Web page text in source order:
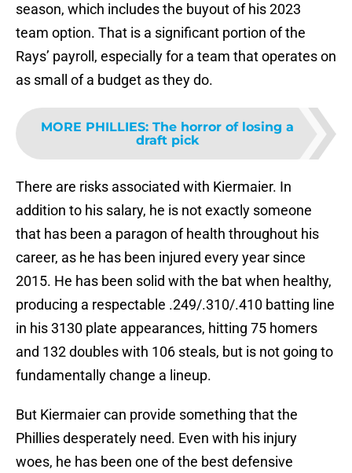
season, which includes the buyout of his 2023
team option. That is a significant portion of the
Rays’ payroll, especially for a team that operates on
as small of a budget as they do.
MORE PHILLIES: The horror of losing a
draft pick
There are risks associated with Kiermaier. In
addition to his salary, he is not exactly someone
that has been a paragon of health throughout his
career, as he has been injured every year since
2015. He has been solid with the bat when healthy,
producing a respectable .249/.310/.410 batting line
in his 3130 plate appearances, hitting 75 homers
and 132 doubles with 106 steals, but is not going to
fundamentally change a lineup.
But Kiermaier can provide something that the
Phillies desperately need. Even with his injury
woes, he has been one of the best defensive